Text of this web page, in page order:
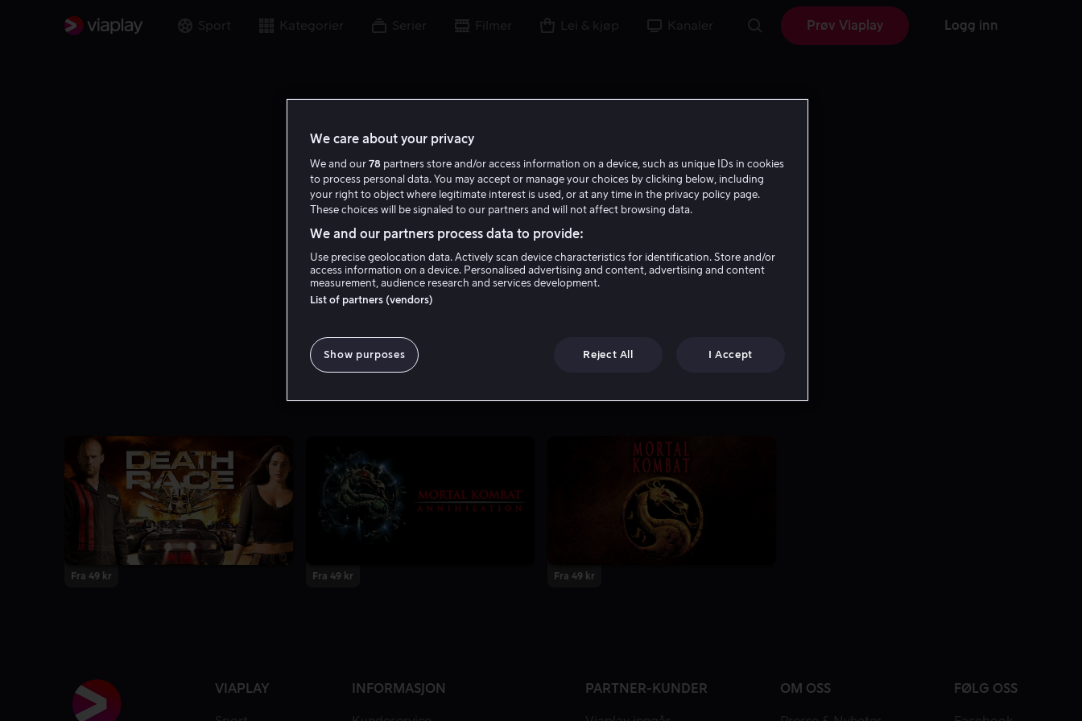
Sport Kategorier Serier Filmer Lei & kjøp Kanaler Prøv Viaplay Logg inn
Robin Shou
Fra 49 kr Fra 49 kr Fra 49 kr
VIAPLAY INFORMASJON PARTNER-KUNDER OM OSS FØLG OSS
We care about your privacy
We and our 78 partners store and/or access information on a device, such as unique IDs in cookies
to process personal data. You may accept or manage your choices by clicking below, including
your right to object where legitimate interest is used, or at any time in the privacy policy page.
These choices will be signaled to our partners and will not affect browsing data.
We and our partners process data to provide:
Use precise geolocation data. Actively scan device characteristics for identification. Store and/or
access information on a device. Personalised advertising and content, advertising and content
measurement, audience research and services development.
List of partners (vendors)
Show purposes Reject All I Accept